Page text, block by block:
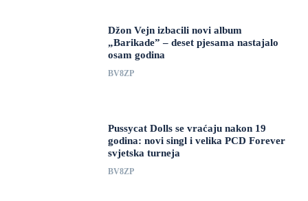
Džon Vejn izbacili novi album
„Barikade” – deset pjesama nastajalo
osam godina
BV8ZP
Pussycat Dolls se vraćaju nakon 19
godina: novi singl i velika PCD Forever
svjetska turneja
BV8ZP